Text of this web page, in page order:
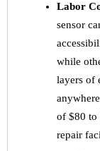
Labor
sensor
while
layers of
of $80 to
repair